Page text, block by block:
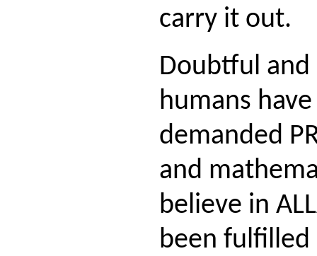
carry it out.
Doubtful
humans
demanded
and
believe in
been fulfilled